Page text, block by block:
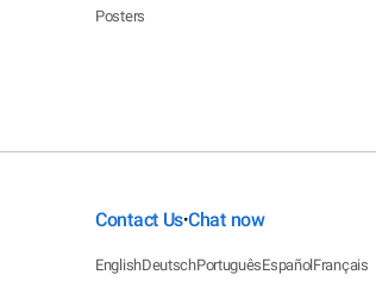
Posters
Contact Us•Chat now
EnglishDeutschPortuguêsEspañolFrançais